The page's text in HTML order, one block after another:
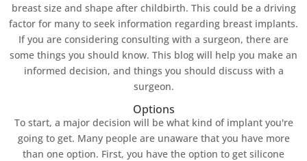
breast size and shape after childbirth. This could be a driving
factor for many to seek information regarding breast implants.
If you are considering consulting with a surgeon, there are
some things you should know. This blog will help you make an
informed decision, and things you should discuss with a
surgeon.
Options
To start, a major decision will be what kind of implant you're
going to get. Many people are unaware that you have more
than one option. First, you have the option to get silicone